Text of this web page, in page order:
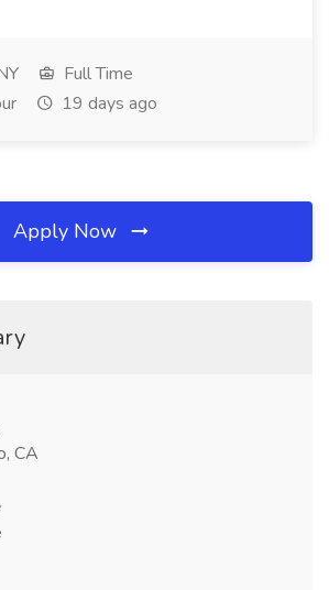
Full Time
19 days ago
Apply Now
CA